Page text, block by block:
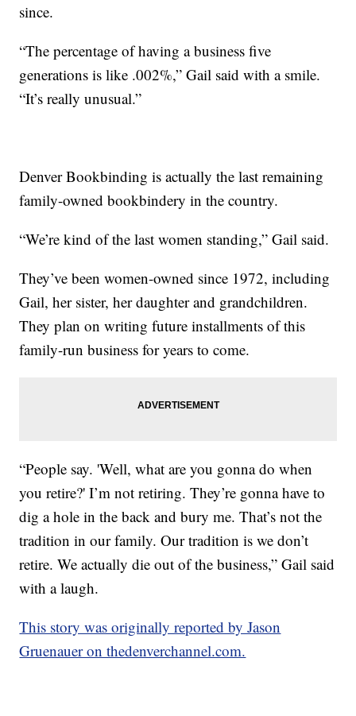
since.
“The percentage of having a business five
generations is like .002%,” Gail said with a smile.
“It’s really unusual.”
Denver Bookbinding is actually the last remaining
family-owned bookbindery in the country.
“We’re kind of the last women standing,” Gail said.
They’ve been women-owned since 1972, including
Gail, her sister, her daughter and grandchildren.
They plan on writing future installments of this
family-run business for years to come.
“People say. 'Well, what are you gonna do when
you retire?' I’m not retiring. They’re gonna have to
dig a hole in the back and bury me. That’s not the
tradition in our family. Our tradition is we don’t
retire. We actually die out of the business,” Gail said
with a laugh.
This story was originally reported by Jason
Gruenauer on thedenverchannel.com.